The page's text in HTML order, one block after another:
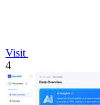
Visit
4